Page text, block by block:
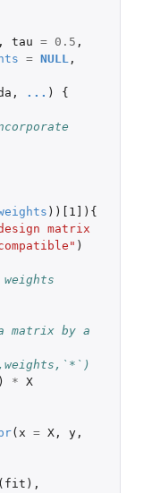
tau = 0.5 ,
= NULL,
, ... ) {
)) [1]
){
matrix
)
matrix by a
) * X
( x = X, y,
( fit ),